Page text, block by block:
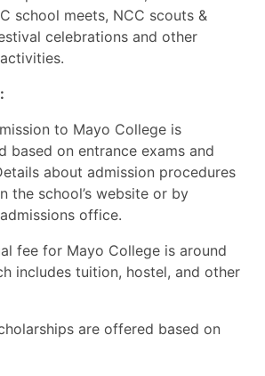
school meets, NCC scouts &
celebrations and other
to Mayo College is
based on entrance exams and
about admission procedures
the school’s website or by
office.
fee for Mayo College is around
includes tuition, hostel, and other
are offered based on